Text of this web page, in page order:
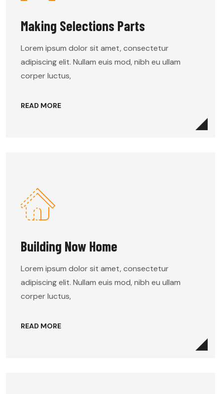
Making Selections Parts
Lorem ipsum dolor sit amet, consectetur
adipiscing elit. Nullam euis mod, nibh eu ullam
corper luctus,
READ MORE
Building Now Home
Lorem ipsum dolor sit amet, consectetur
adipiscing elit. Nullam euis mod, nibh eu ullam
corper luctus,
READ MORE